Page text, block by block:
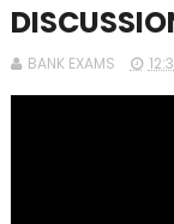
BANK EXAMS